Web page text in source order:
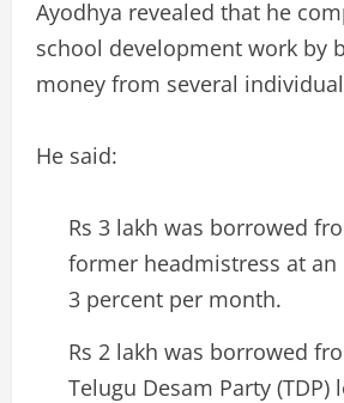
Ayodhya revealed that he
school development work by
money from several
He said:
Rs 3 lakh was borrowed
former headmistress at
3 percent per month.
Rs 2 lakh was borrowed
Telugu Desam Party (TDP)